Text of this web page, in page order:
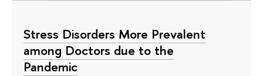
Stress Disorders More Prevalent
among Doctors due to the
Pandemic